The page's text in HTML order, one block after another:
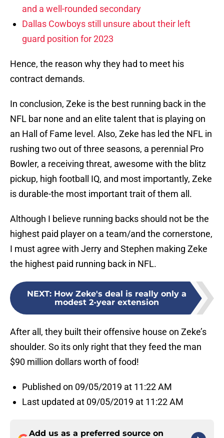
and a well-rounded secondary
Dallas Cowboys still unsure about their left
guard position for 2023
Hence, the reason why they had to meet his
contract demands.
In conclusion, Zeke is the best running back in the
NFL bar none and an elite talent that is playing on
an Hall of Fame level. Also, Zeke has led the NFL in
rushing two out of three seasons, a perennial Pro
Bowler, a receiving threat, awesome with the blitz
pickup, high football IQ, and most importantly, Zeke
is durable-the most important trait of them all.
Although I believe running backs should not be the
highest paid player on a team/and the cornerstone,
I must agree with Jerry and Stephen making Zeke
the highest paid running back in NFL.
NEXT: How Zeke's deal is really only a
modest 2-year extension
After all, they built their offensive house on Zeke’s
shoulder. So its only right that they feed the man
$90 million dollars worth of food!
Published on 09/05/2019 at 11:22 AM
Last updated at 09/05/2019 at 11:22 AM
Add us as a preferred source on